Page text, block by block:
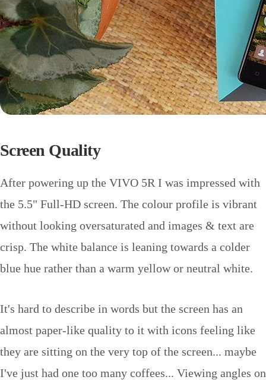
Screen Quality
After powering up the VIVO 5R I was impressed with
the 5.5" Full-HD screen. The colour profile is vibrant
without looking oversaturated and images & text are
crisp. The white balance is leaning towards a colder
blue hue rather than a warm yellow or neutral white.
It's hard to describe in words but the screen has an
almost paper-like quality to it with icons feeling like
they are sitting on the very top of the screen... maybe
I've just had one too many coffees... Viewing angles on